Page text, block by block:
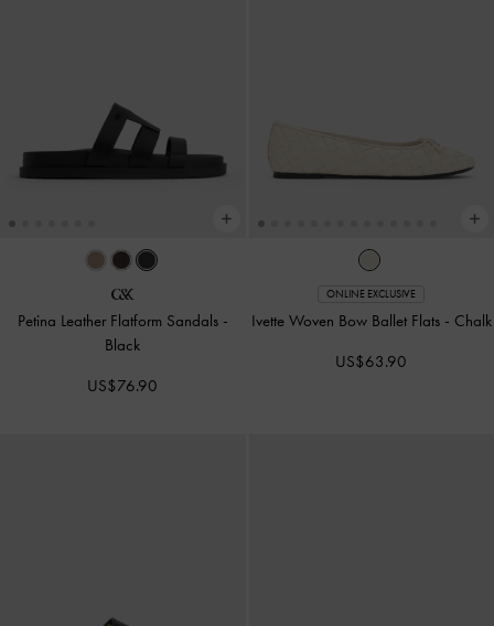
Petina Leather Flatform Sandals -
Black
US$76.90
ONLINE EXCLUSIVE
Ivette Woven Bow Ballet Flats - Chalk
US$63.90